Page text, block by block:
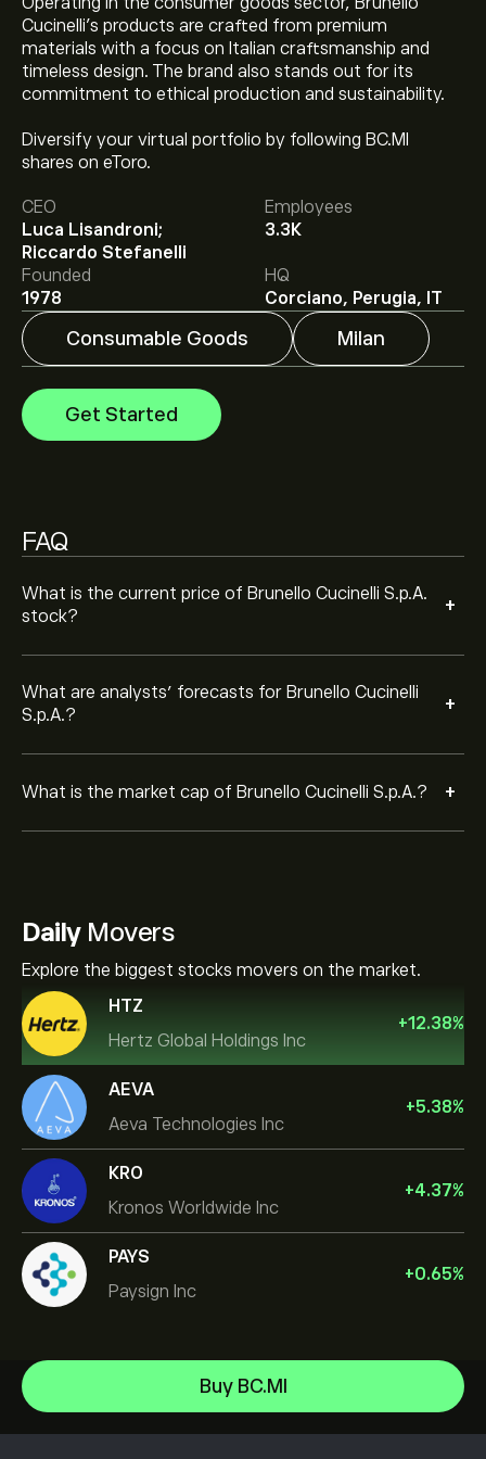
Cucinelli’s products are crafted from premium
materials with a focus on Italian craftsmanship and
timeless design. The brand also stands out for its
commitment to ethical production and sustainability.
Diversify your virtual portfolio by following BC.MI
shares on eToro.
CEO
Luca Lisandroni;
Riccardo Stefanelli
Employees
3.3K
Founded
1978
HQ
Corciano, Perugia, IT
Consumable Goods Milan
Get Started
FAQ
What is the current price of Brunello Cucinelli S.p.A.
stock?
+
The current price of BC.MI is ‎€‎90.14.
What are analysts’ forecasts for Brunello Cucinelli
S.p.A.?
+
Analysts offer forecasts for Brunello Cucinelli S.p.A.
based on market trends, financial reports and projected
growth. Check the latest forecast for future price
movements.
What is the market cap of Brunello Cucinelli S.p.A.? +
The market capitalisation of Brunello Cucinelli S.p.A. is
‎€‎6.11B
DailyMovers
Explore the biggest stocks movers on the market.
HTZ
Hertz Global Holdings Inc
+12.38%
AEVA
Aeva Technologies Inc
+5.38%
KRO
Kronos Worldwide Inc
+4.37%
PAYS
Paysign Inc
+0.65%
Buy BC.MI
Micron Technology, Inc.
Vistra Corp